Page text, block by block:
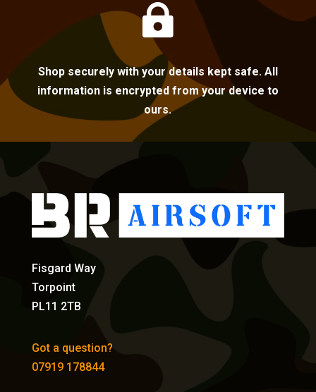

Shop securely with your details kept safe. All
information is encrypted from your device to
ours.
Fisgard Way
Torpoint
PL11 2TB
Got a question?
07919 178844